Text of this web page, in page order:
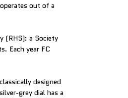
out of a
(RHS): a Society
Each year FC
designed
grey dial has a